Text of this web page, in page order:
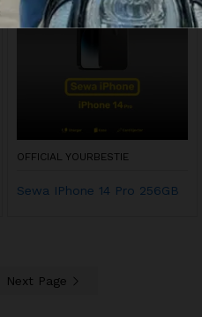
OFFICIAL YOURBESTIE
Sewa IPhone 14 Pro 256GB
Next Page